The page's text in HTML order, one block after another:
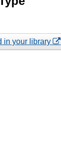
in your library